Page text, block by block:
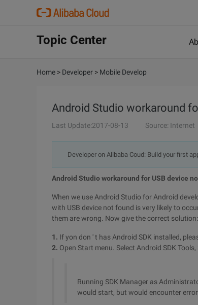
Topic Center
Home > Developer > Mobile Develop
Android Studio workaround
Last Update:2017-08-13 Source: Internet
Developer on Alibaba Coud: Build your first
Android Studio workaround for USB device
When we use Android Studio for Android
with USB device not found is very likely to
them are wrong. Now give the correct solution:
1. If yon don ' t has Android SDK installed,
2. Open Start menu. Select Android SDK
Running SDK Manager as
would start, but would encounter